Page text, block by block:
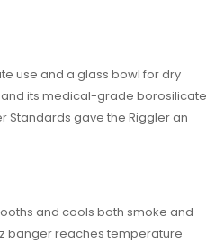
use and a glass bowl for dry
and its medical-grade borosilicate
Standards gave the Riggler an
and cools both smoke and
banger reaches temperature